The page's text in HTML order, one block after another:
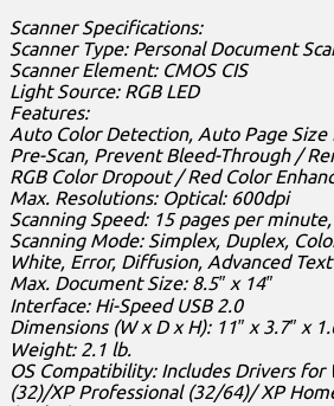
Scanner Specifications:
Scanner Type: Personal Document
Scanner Element: CMOS CIS
Light Source: RGB LED
Features:
Auto Color Detection, Auto Page Size
Pre-Scan, Prevent Bleed-Through /
RGB Color Dropout / Red Color
Max. Resolutions: Optical: 600dpi
Scanning Speed: 15 pages per
Scanning Mode: Simplex, Duplex,
White, Error, Diffusion, Advanced
Max. Document Size: 8.5″ x 14″
Interface: Hi-Speed USB 2.0
Dimensions (W x D x H): 11″ x 3.7″ x
Weight: 2.1 lb.
OS Compatibility: Includes Drivers for
(32)/XP Professional (32/64)/ XP